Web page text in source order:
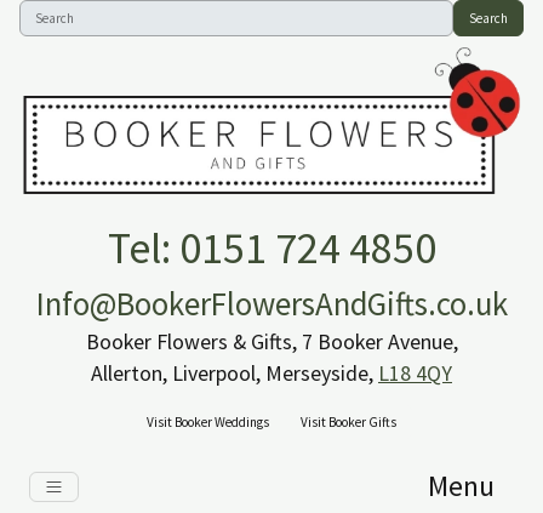
Search
Tel: 0151 724 4850
Info@BookerFlowersAndGifts.co.uk
Booker Flowers & Gifts, 7 Booker Avenue,
Allerton, Liverpool, Merseyside, L18 4QY
Visit Booker Weddings Visit Booker Gifts
Menu